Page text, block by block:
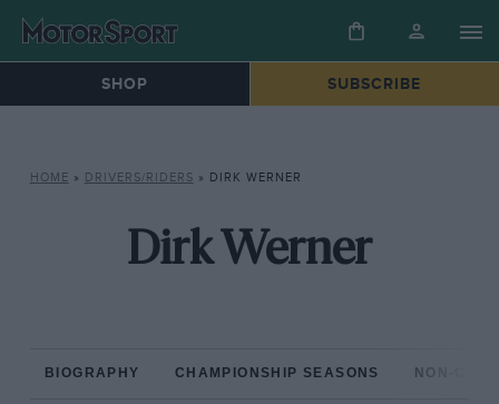
SHOP SUBSCRIBE
HOME » DRIVERS/RIDERS » DIRK WERNER
Dirk Werner
BIOGRAPHY CHAMPIONSHIP SEASONS NON-